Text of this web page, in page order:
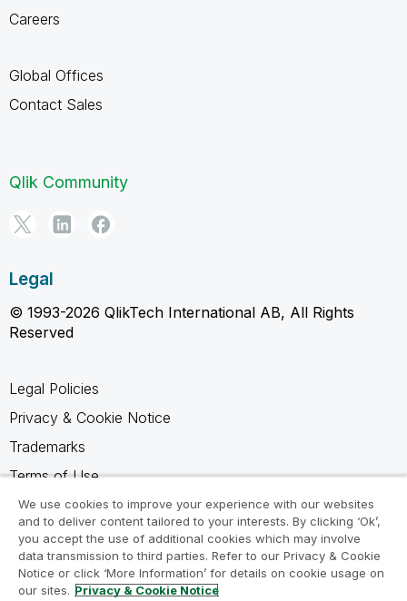
Careers
Global Offices
Contact Sales
Qlik Community
Legal
© 1993-2026 QlikTech International AB, All Rights
Reserved
Legal Policies
Privacy & Cookie Notice
Trademarks
Terms of Use
Legal Agreements
Product Terms
Do not share my info
We use cookies to improve your experience with our websites
and to deliver content tailored to your interests. By clicking ‘Ok’,
you accept the use of additional cookies which may involve
data transmission to third parties. Refer to our Privacy & Cookie
Notice or click ‘More Information’ for details on cookie usage on
our sites. Privacy & Cookie Notice